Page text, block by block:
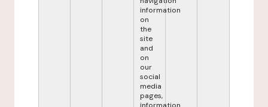
information
on
the
site
and
on
our
social
media
pages,